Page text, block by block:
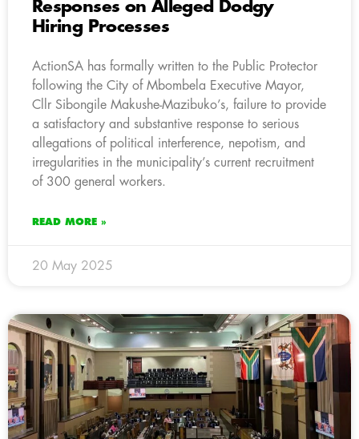
Responses on Alleged Dodgy
Hiring Processes
ActionSA has formally written to the Public Protector
following the City of Mbombela Executive Mayor,
Cllr Sibongile Makushe-Mazibuko’s, failure to provide
a satisfactory and substantive response to serious
allegations of political interference, nepotism, and
irregularities in the municipality’s current recruitment
of 300 general workers.
READ MORE »
20 May 2025